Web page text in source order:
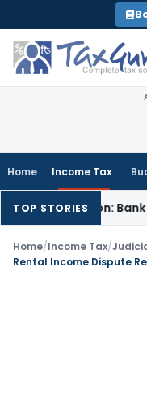
to
content
Home Income Tax
TOP STORIES
Addition: Bank
Home/Income Tax/